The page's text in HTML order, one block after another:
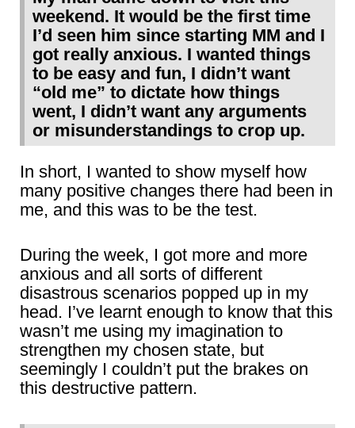
weekend. It would be the first time
I’d seen him since starting MM and I
got really anxious. I wanted things
to be easy and fun, I didn’t want
“old me” to dictate how things
went, I didn’t want any arguments
or misunderstandings to crop up.
In short, I wanted to show myself how
many positive changes there had been in
me, and this was to be the test.
During the week, I got more and more
anxious and all sorts of different
disastrous scenarios popped up in my
head. I’ve learnt enough to know that this
wasn’t me using my imagination to
strengthen my chosen state, but
seemingly I couldn’t put the brakes on
this destructive pattern.